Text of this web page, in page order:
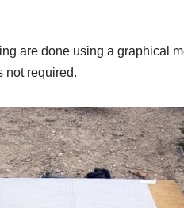
are done using a graphical
not required.